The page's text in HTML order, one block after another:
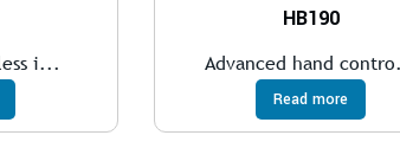
i...
HB190
Advanced hand
Read more